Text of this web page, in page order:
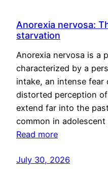
Anorexia nervosa:
starvation
Anorexia nervosa is a
characterized by a
intake, an intense
distorted perception of
extend far into the
common in
Read more
July 30, 2026